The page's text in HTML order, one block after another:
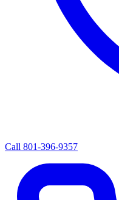
Call 801-396-9357